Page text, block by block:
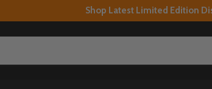
Shop Latest Limited Edition